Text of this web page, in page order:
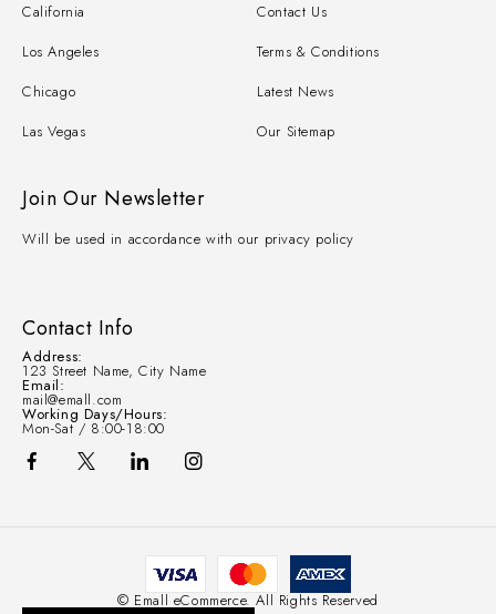
Contact Info
Address:
123 Street Name, City Name
Email:
mail@emall.com
Working Days/Hours:
Mon-Sat / 8:00-18:00
California
Los Angeles
Chicago
Las Vegas
Contact Us
Terms & Conditions
Latest News
Our Sitemap
Join Our Newsletter
Will be used in accordance with our privacy policy
© Emall eCommerce. All Rights Reserved